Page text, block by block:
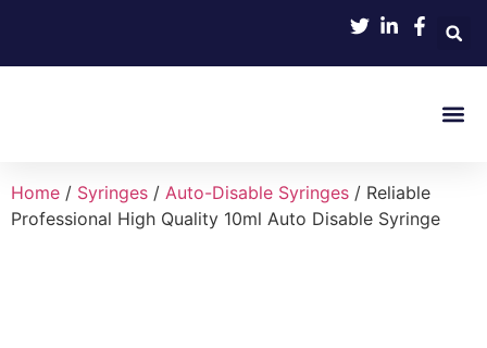
Home / Syringes / Auto-Disable Syringes / Reliable
Professional High Quality 10ml Auto Disable Syringe